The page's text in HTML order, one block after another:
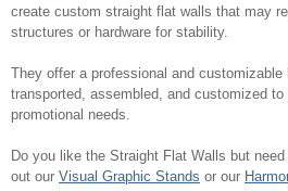
create custom straight flat walls that may
structures or hardware for stability.
They offer a professional and
transported, assembled, and customized
promotional needs.
Do you like the Straight Flat Walls but
out our Visual Graphic Stands or our